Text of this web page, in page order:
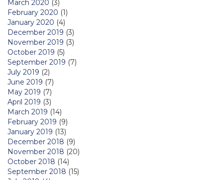
March 2020 (3)
February 2020 (1)
January 2020 (4)
December 2019 (3)
November 2019 (3)
October 2019 (5)
September 2019 (7)
July 2019 (2)
June 2019 (7)
May 2019 (7)
April 2019 (3)
March 2019 (14)
February 2019 (9)
January 2019 (13)
December 2018 (9)
November 2018 (20)
October 2018 (14)
September 2018 (15)